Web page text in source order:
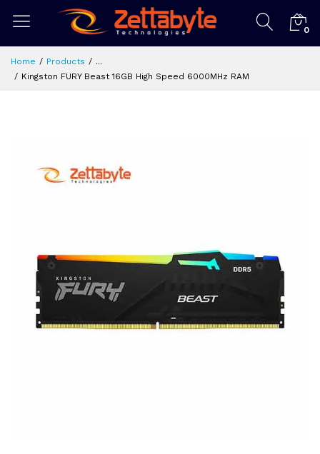
0
Home Products
...
Kingston FURY Beast 16GB High Speed 6000MHz RAM